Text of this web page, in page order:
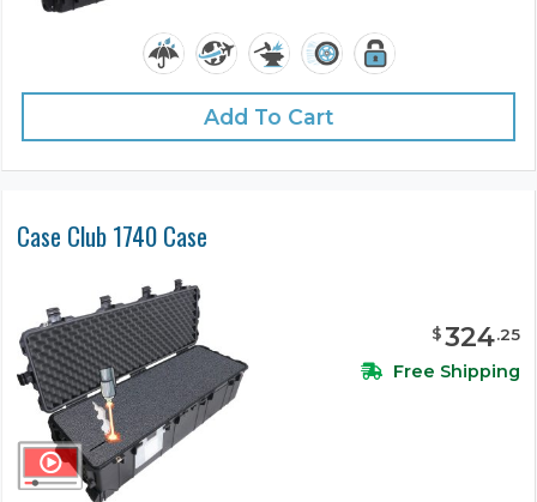
Add To Cart
Case Club 1740 Case
$324.25
Free Shipping